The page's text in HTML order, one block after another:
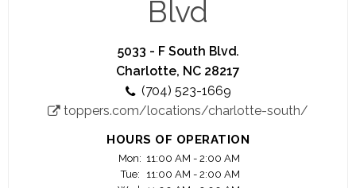
And if working with other awesome people
at Toppers you'll get cash tips, competitive
wages, flexible scheduling and dozens of other
benefits.
Plus, if you want to grow beyond an Insider or
Driver, we've got plenty of opportunities to turn
your job into a full-fledged career.
Blvd
5033 - F South Blvd.
Charlotte, NC 28217
(704) 523-1669
toppers.com/locations/charlotte-south/
HOURS OF OPERATION
Mon: 11:00 AM - 2:00 AM
Tue:
11:00 AM - 2:00 AM